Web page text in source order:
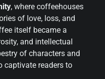
, where coffeehouses
of love, loss, and
itself became a
and intellectual
of characters and
captivate readers to